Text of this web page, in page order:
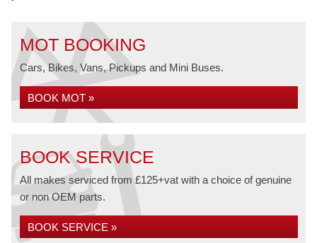
MOT BOOKING
Cars, Bikes, Vans, Pickups and Mini Buses.
BOOK MOT »
BOOK SERVICE
All makes serviced from £125+vat with a choice of genuine
or non OEM parts.
BOOK SERVICE »